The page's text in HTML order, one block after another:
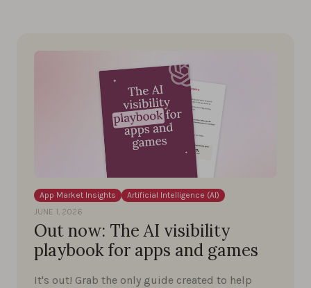
App Market Insights
Artificial Intelligence (AI)
JUNE 1, 2026
Out now: The AI visibility
playbook for apps and games
It's out! Grab the only guide created to help